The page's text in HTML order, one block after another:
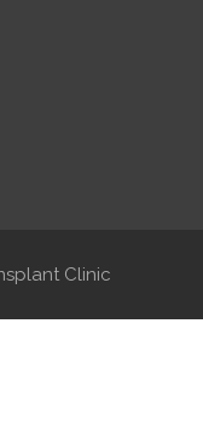
Clinic